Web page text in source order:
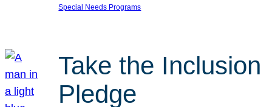
Special Needs Programs
Take the Inclusion
Pledge